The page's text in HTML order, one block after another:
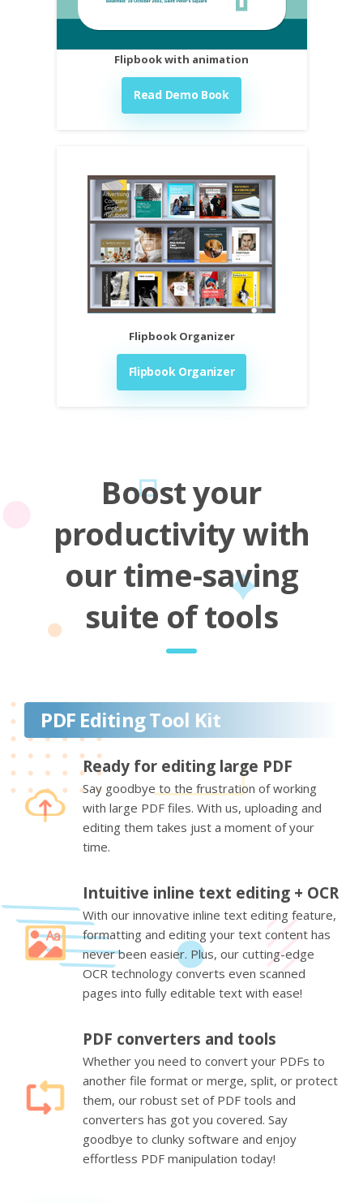
Flipbook with animation
Read Demo Book
Flipbook Organizer
Flipbook Organizer
Boost your
productivity with
our time-saving
suite of tools
PDF Editing Tool Kit
Ready for editing large PDF
Say goodbye to the frustration of working
with large PDF files. With us, uploading and
editing them takes just a moment of your
time.
Intuitive inline text editing + OCR
With our innovative inline text editing feature,
formatting and editing your text content has
never been easier. Plus, our cutting-edge
OCR technology converts even scanned
pages into fully editable text with ease!
PDF converters and tools
Whether you need to convert your PDFs to
another file format or merge, split, or protect
them, our robust set of PDF tools and
converters has got you covered. Say
goodbye to clunky software and enjoy
effortless PDF manipulation today!